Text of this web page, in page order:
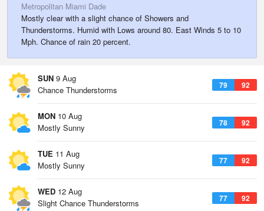
Metropolitan Miami Dade
Mostly clear with a slight chance of Showers and
Thunderstorms. Humid with Lows around 80. East Winds 5 to 10
Mph. Chance of rain 20 percent.
SUN 9 Aug
79 92
Chance Thunderstorms
MON 10 Aug
78 92
Mostly Sunny
TUE 11 Aug
77 92
Mostly Sunny
WED 12 Aug
77 92
Slight Chance Thunderstorms